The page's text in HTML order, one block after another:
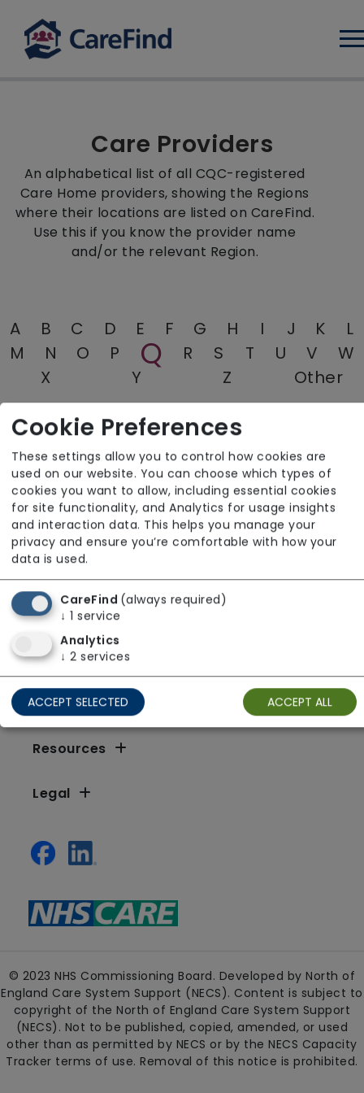
Care Providers
An alphabetical list of all CQC-registered
Care Home providers, showing the Regions
where their locations are listed on CareFind.
Use this if you know the provider name
and/or the relevant Region.
A B C D E F G H I J K
L
M
N O P Q R S T U V
W
X
Y Z Other
Quantum Care Limited
East of England
Resources
Legal
© 2023 NHS Commissioning Board. Developed by North of
England Care System Support (NECS). Content is subject to
copyright of the North of England Care System Support
(NECS). Not to be published, copied, amended, or used
other than as permitted by NECS or by the NECS Capacity
Tracker terms of use. Removal of this notice is prohibited.
Cookie Preferences
These settings allow you to control how cookies are
used on our website. You can choose which types of
cookies you want to allow, including essential cookies
for site functionality, and Analytics for usage insights
and interaction data. This helps you manage your
privacy and ensure you’re comfortable with how your
data is used.
CareFind (always required)
↓ 1 service
Analytics
↓ 2 services
ACCEPT SELECTED ACCEPT ALL